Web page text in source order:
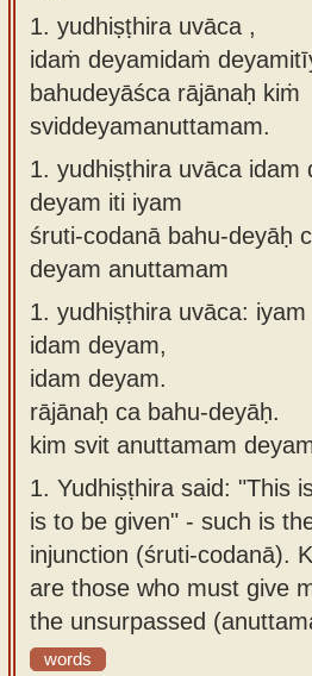
How to
use our
Sanskrit
Alphabet
Tutor
How to
use our
Sanskrit
Reading
Tutor
How to
use our
Sanskrit
Text to
Speech
web-
app
About
our
Spoken
Sanskrit
Course
Bhagavad
Gita
discourses
in Sanskrit
Articles
Contact
us
1. yudhiṣṭhira uvāca ,
idaṁ deyamidaṁ
bahudeyāśca rājānaḥ kiṁ
sviddeyamanuttamam.
1. yudhiṣṭhira uvāca idam
deyam iti iyam
śruti-codanā bahu-deyāḥ
deyam anuttamam
1. yudhiṣṭhira uvāca:
idam deyam,
idam deyam.
rājānaḥ ca bahu-deyāḥ.
kim svit anuttamam
1. Yudhiṣṭhira said: "This
is to be given" - such is
injunction (śruti-codanā).
are those who must give
the unsurpassed
words